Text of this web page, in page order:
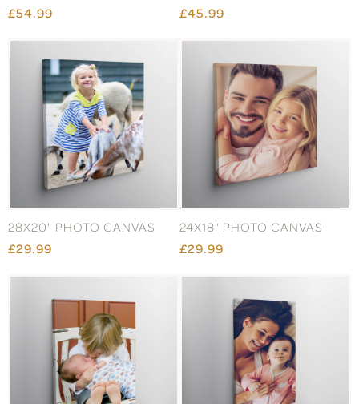
£54.99
£45.99
28X20" PHOTO CANVAS
£29.99
24X18" PHOTO CANVAS
£29.99